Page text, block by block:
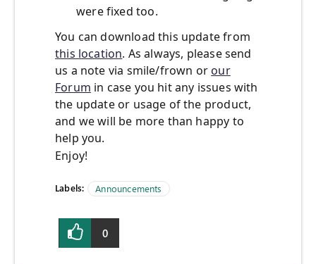
were fixed too.
You can download this update from
this location. As always, please send
us a note via smile/frown or our
Forum in case you hit any issues with
the update or usage of the product,
and we will be more than happy to
help you.
Enjoy!
Labels: Announcements
0